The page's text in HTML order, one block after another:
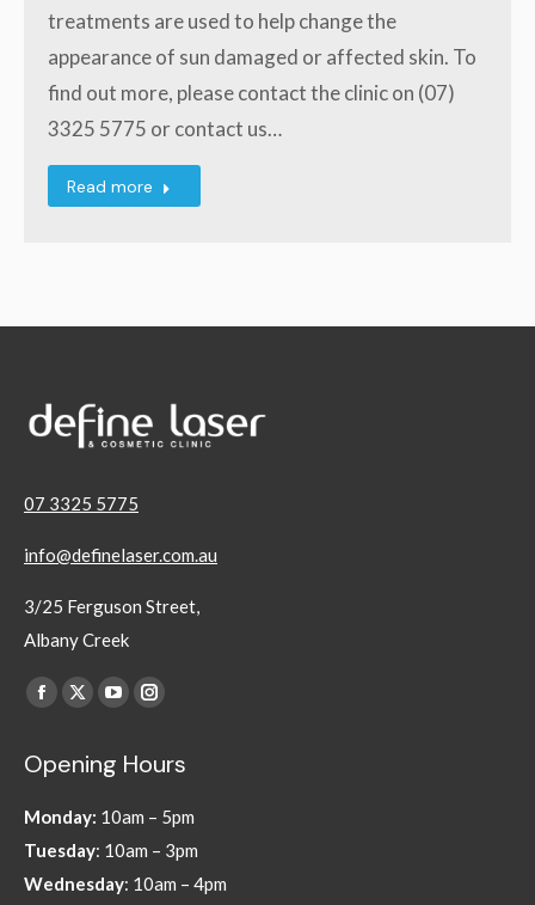
treatments are used to help change the
appearance of sun damaged or affected skin. To
find out more, please contact the clinic on (07)
3325 5775 or contact us…
Read more
07 3325 5775
info@definelaser.com.au
3/25 Ferguson Street,
Albany Creek
Find us on:
Facebook
opens
new
window
X
opens
new
window
YouTube
opens
new
window
Instagram
opens
new
window
Opening Hours
Monday: 10am – 5pm
Tuesday: 10am – 3pm
Wednesday: 10am – 4pm